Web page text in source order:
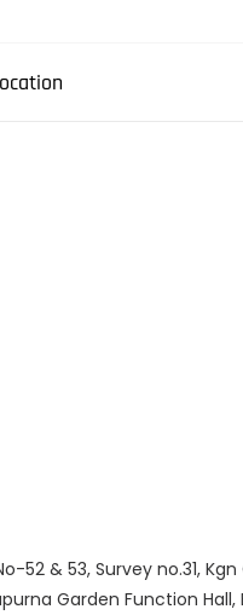
52 & 53, Survey no.31,
Garden Function